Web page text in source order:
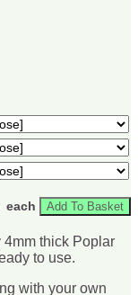
each Add To Basket
thick Poplar
to use.
with your own